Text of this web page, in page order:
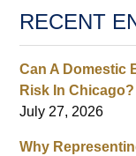
RECENT
Can A Domestic
Risk In Chicago?
July 27, 2026
Why